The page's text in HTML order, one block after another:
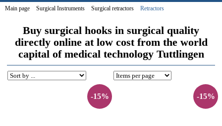
Main page Surgical Instruments Surgical retractors Retractors
Buy surgical hooks in surgical quality
directly online at low cost from the world
capital of medical technology Tuttlingen
-15% -15%